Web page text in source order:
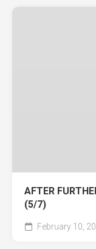
AFTER
(5/7)
February 10,